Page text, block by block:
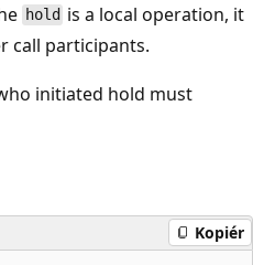
hold is a local operation, it
call participants.
initiated hold must
Kopiér